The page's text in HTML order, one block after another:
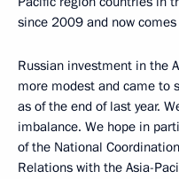
since 2009 and now
Russian investment in the
more modest and came to
as of the end of last year.
imbalance. We hope in
of the National
Relations with the Asia-